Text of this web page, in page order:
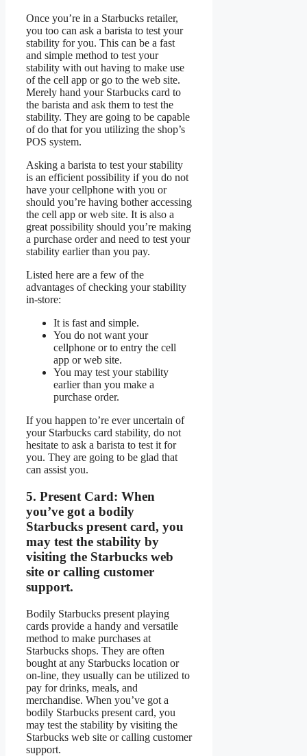
Once you’re in a Starbucks retailer,
you too can ask a barista to test your
stability for you. This can be a fast
and simple method to test your
stability with out having to make use
of the cell app or go to the web site.
Merely hand your Starbucks card to
the barista and ask them to test the
stability. They are going to be capable
of do that for you utilizing the shop’s
POS system.
Asking a barista to test your stability
is an efficient possibility if you do not
have your cellphone with you or
should you’re having bother accessing
the cell app or web site. It is also a
great possibility should you’re making
a purchase order and need to test your
stability earlier than you pay.
Listed here are a few of the
advantages of checking your stability
in-store:
It is fast and simple.
You do not want your
cellphone or to entry the cell
app or web site.
You may test your stability
earlier than you make a
purchase order.
If you happen to’re ever uncertain of
your Starbucks card stability, do not
hesitate to ask a barista to test it for
you. They are going to be glad that
can assist you.
5. Present Card: When
you’ve got a bodily
Starbucks present card, you
may test the stability by
visiting the Starbucks web
site or calling customer
support.
Bodily Starbucks present playing
cards provide a handy and versatile
method to make purchases at
Starbucks shops. They are often
bought at any Starbucks location or
on-line, they usually can be utilized to
pay for drinks, meals, and
merchandise. When you’ve got a
bodily Starbucks present card, you
may test the stability by visiting the
Starbucks web site or calling customer
support.